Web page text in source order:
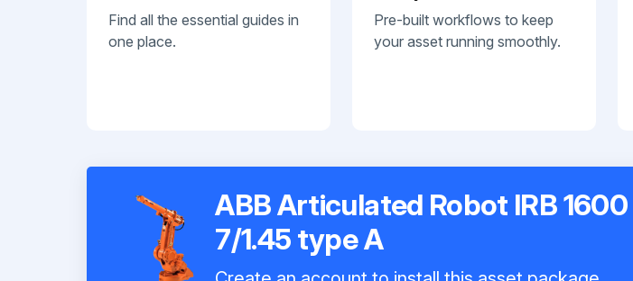
Find all the essential guides in
one place.
Pre-built workflows to keep
your asset running smoothly.
ABB Articulated Robot IRB
7/1.45 type A